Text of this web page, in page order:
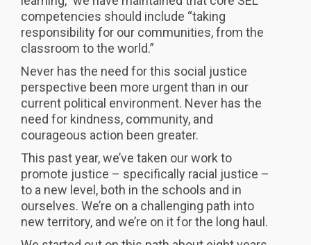
competencies should include “taking
responsibility for our communities, from the
classroom to the world.”
Never has the need for this social justice
perspective been more urgent than in our
current political environment. Never has the
need for kindness, community, and
courageous action been greater.
This past year, we’ve taken our work to
promote justice – specifically racial justice –
to a new level, both in the schools and in
ourselves. We’re on a challenging path into
new territory, and we’re on it for the long haul.